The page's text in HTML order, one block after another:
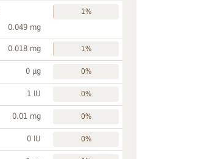
0.049 mg
1%
0.018 mg 1%
0 µg 0%
1 IU 0%
0.01 mg 0%
0 IU 0%